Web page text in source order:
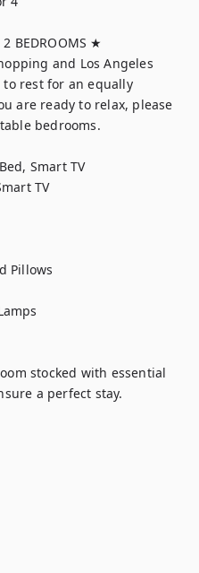
2 BEDROOMS ★
and Los Angeles
rest for an equally
are ready to relax, please
bedrooms.
Smart TV
TV
Pillows
stocked with essential
a perfect stay.